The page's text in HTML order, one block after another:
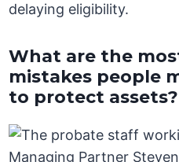
delaying eligibility.
What are the
mistakes people
to protect assets?